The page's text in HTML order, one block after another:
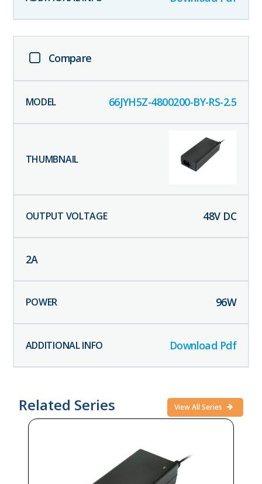
Compare
66JYH5Z-4800200-BY-RS-2.5
48V DC
2A
96W
Download Pdf
Related Series View All Series